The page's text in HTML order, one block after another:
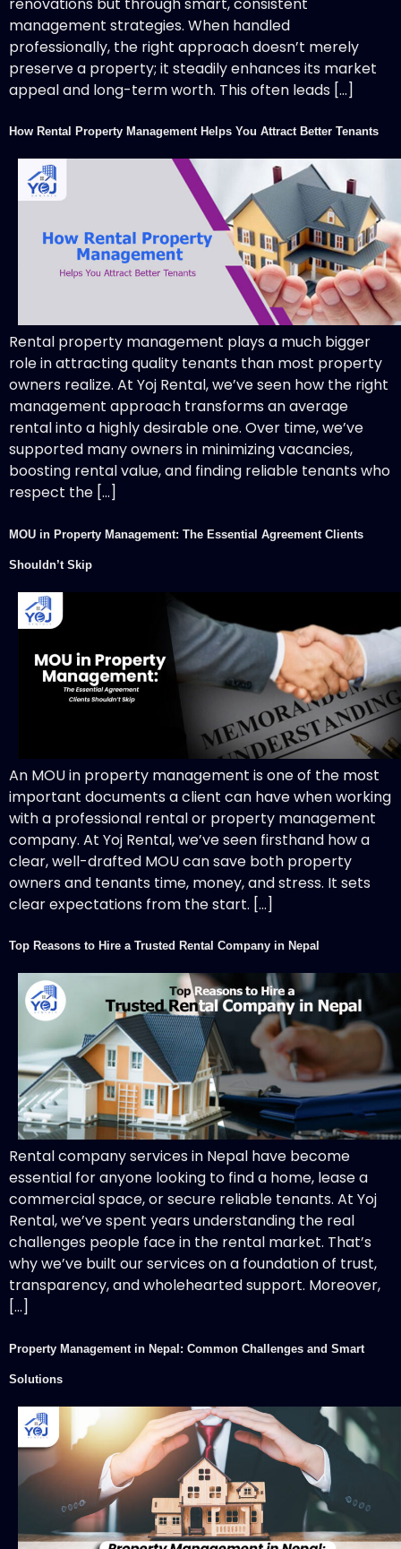
management strategies. When handled
professionally, the right approach doesn’t merely
preserve a property; it steadily enhances its market
appeal and long-term worth. This often leads […]
How Rental Property Management Helps You Attract Better Tenants
Rental property management plays a much bigger
role in attracting quality tenants than most property
owners realize. At Yoj Rental, we’ve seen how the right
management approach transforms an average
rental into a highly desirable one. Over time, we’ve
supported many owners in minimizing vacancies,
boosting rental value, and finding reliable tenants who
respect the […]
MOU in Property Management: The Essential Agreement Clients
Shouldn’t Skip
An MOU in property management is one of the most
important documents a client can have when working
with a professional rental or property management
company. At Yoj Rental, we’ve seen firsthand how a
clear, well-drafted MOU can save both property
owners and tenants time, money, and stress. It sets
clear expectations from the start. […]
Top Reasons to Hire a Trusted Rental Company in Nepal
Rental company services in Nepal have become
essential for anyone looking to find a home, lease a
commercial space, or secure reliable tenants. At Yoj
Rental, we’ve spent years understanding the real
challenges people face in the rental market. That’s
why we’ve built our services on a foundation of trust,
transparency, and wholehearted support. Moreover,
[…]
Property Management in Nepal: Common Challenges and Smart
Solutions